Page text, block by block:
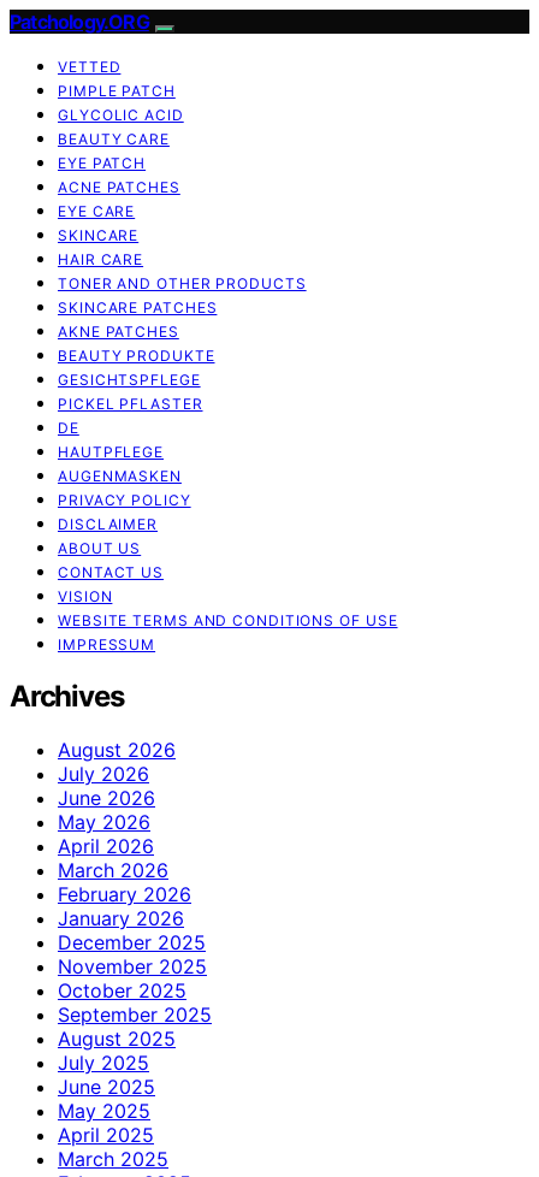
Patchology.ORG
VETTED
PIMPLE PATCH
GLYCOLIC ACID
BEAUTY CARE
EYE PATCH
ACNE PATCHES
EYE CARE
SKINCARE
HAIR CARE
TONER AND OTHER PRODUCTS
SKINCARE PATCHES
AKNE PATCHES
BEAUTY PRODUKTE
GESICHTSPFLEGE
PICKEL PFLASTER
DE
HAUTPFLEGE
AUGENMASKEN
PRIVACY POLICY
DISCLAIMER
ABOUT US
CONTACT US
VISION
WEBSITE TERMS AND CONDITIONS OF USE
IMPRESSUM
Archives
August 2026
July 2026
June 2026
May 2026
April 2026
March 2026
February 2026
January 2026
December 2025
November 2025
October 2025
September 2025
August 2025
July 2025
June 2025
May 2025
April 2025
March 2025